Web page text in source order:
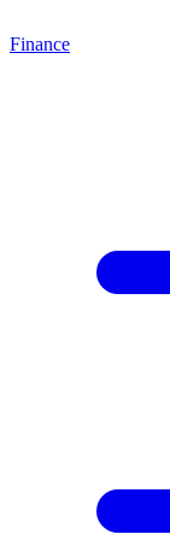
Finance